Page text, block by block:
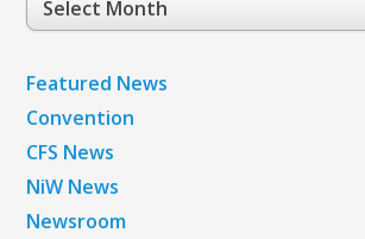
Archives
Featured News
Convention
CFS News
NiW News
Newsroom